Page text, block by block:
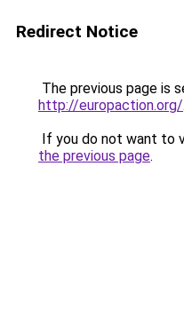
Redirect Notice
The previous page is
http://europaction.org/.
If you do not want to
the previous page.